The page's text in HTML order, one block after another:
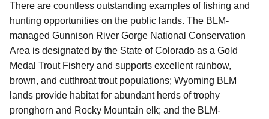
There are countless outstanding examples of fishing and
hunting opportunities on the public lands. The BLM-
managed Gunnison River Gorge National Conservation
Area is designated by the State of Colorado as a Gold
Medal Trout Fishery and supports excellent rainbow,
brown, and cutthroat trout populations; Wyoming BLM
lands provide habitat for abundant herds of trophy
pronghorn and Rocky Mountain elk; and the BLM-